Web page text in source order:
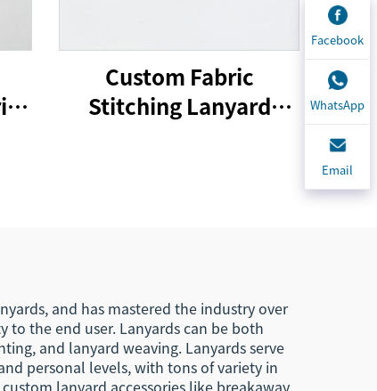
Custom Fabric
Stitching Lanyard
and has mastered the industry over
the end user. Lanyards can be both
and lanyard weaving. Lanyards serve
personal levels, with tons of variety in
lanyard accessories like breakaway
Facebook
WhatsApp
Email